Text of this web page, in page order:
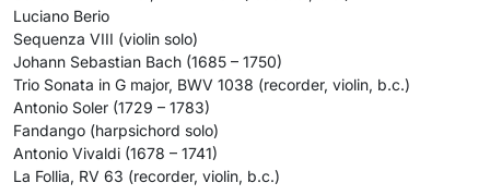
Luciano Berio
Sequenza VIII (violin solo)
Johann Sebastian Bach (1685 – 1750)
Trio Sonata in G major, BWV 1038 (recorder, violin, b.c.)
Antonio Soler (1729 – 1783)
Fandango (harpsichord solo)
Antonio Vivaldi (1678 – 1741)
La Follia, RV 63 (recorder, violin, b.c.)